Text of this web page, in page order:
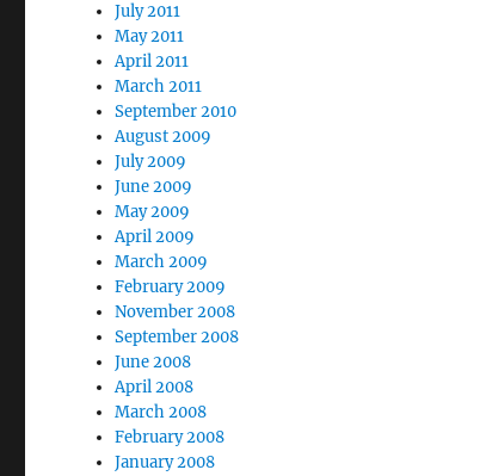
July 2011
May 2011
April 2011
March 2011
September 2010
August 2009
July 2009
June 2009
May 2009
April 2009
March 2009
February 2009
November 2008
September 2008
June 2008
April 2008
March 2008
February 2008
January 2008